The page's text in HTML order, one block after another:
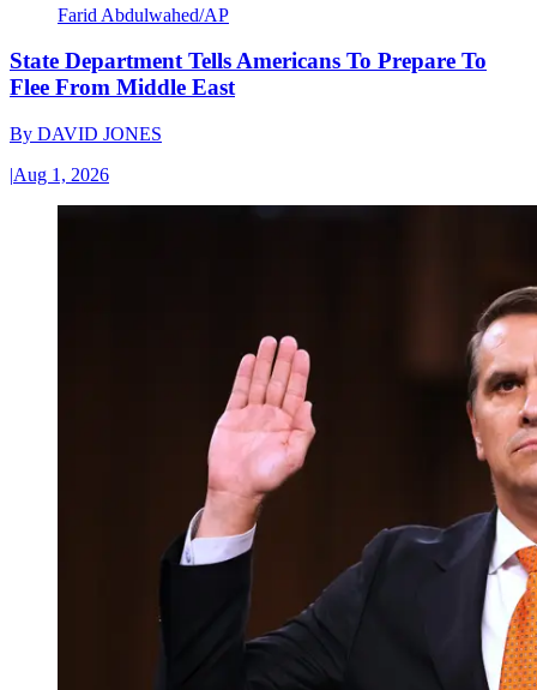
Farid Abdulwahed/AP
State Department Tells Americans To Prepare To
Flee From Middle East
By DAVID JONES
|Aug 1, 2026